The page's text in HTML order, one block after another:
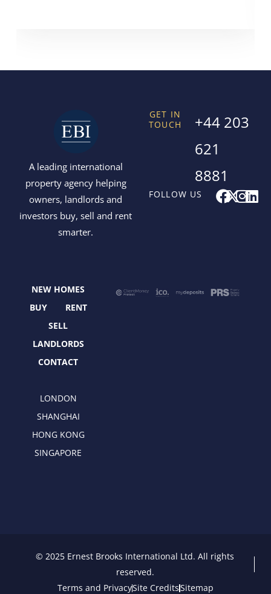
A leading international
property agency helping
owners, landlords and
investors buy, sell and rent
smarter.
FOLLOW US F
a
k
X
e
I
n
L
i
GET IN
TOUCH
+44 203
621
8881
NEW HOMES
BUY
RENT
SELL
LANDLORDS
CONTACT
LONDON
SHANGHAI
HONG KONG
SINGAPORE
© 2025 Ernest Brooks International Ltd. All rights
reserved.
Terms and PrivacySite CreditsSitemap